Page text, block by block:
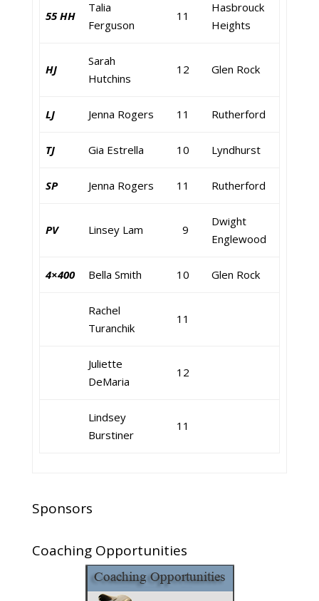
55 HH
Talia
Ferguson
11
Hasbrouck
Heights
HJ
Sarah
Hutchins
12 Glen Rock
LJ Jenna Rogers 11 Rutherford
TJ Gia Estrella 10 Lyndhurst
SP Jenna Rogers 11 Rutherford
PV Linsey Lam 9
Dwight
Englewood
4×400 Bella Smith 10 Glen Rock
Rachel
Turanchik
11
Juliette
DeMaria
12
Lindsey
Burstiner
11
Sponsors
Coaching Opportunities